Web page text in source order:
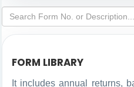
FORM LIBRARY
It includes annual returns,